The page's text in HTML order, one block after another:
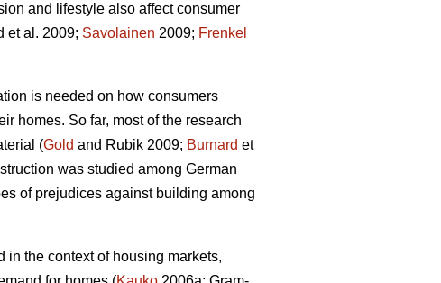
and lifestyle also affect consumer
et al. 2009; Savolainen 2009; Frenkel
is needed on how consumers
homes. So far, most of the research
(Gold and Rubik 2009; Burnard et
was studied among German
of prejudices against building among
in the context of housing markets,